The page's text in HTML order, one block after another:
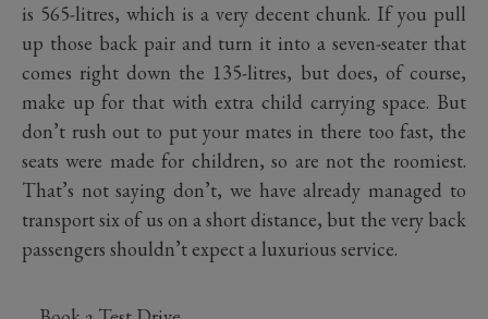
is 565-litres, which is a very decent chunk. If you pull
up those back pair and turn it into a seven-seater that
comes right down the 135-litres, but does, of course,
make up for that with extra child carrying space. But
don’t rush out to put your mates in there too fast, the
seats were made for children, so are not the roomiest.
That’s not saying don’t, we have already managed to
transport six of us on a short distance, but the very back
passengers shouldn’t expect a luxurious service.